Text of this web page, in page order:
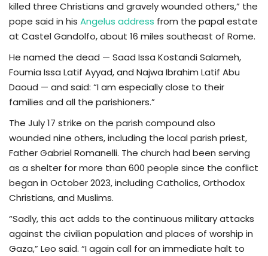
Old Version
killed three Christians and gravely wounded others,” the
pope said in his Angelus address from the papal estate
at Castel Gandolfo, about 16 miles southeast of Rome.
He named the dead — Saad Issa Kostandi Salameh,
Foumia Issa Latif Ayyad, and Najwa Ibrahim Latif Abu
Daoud — and said: “I am especially close to their
families and all the parishioners.”
The July 17 strike on the parish compound also
wounded nine others, including the local parish priest,
Father Gabriel Romanelli. The church had been serving
as a shelter for more than 600 people since the conflict
began in October 2023, including Catholics, Orthodox
Christians, and Muslims.
“Sadly, this act adds to the continuous military attacks
against the civilian population and places of worship in
Gaza,” Leo said. “I again call for an immediate halt to